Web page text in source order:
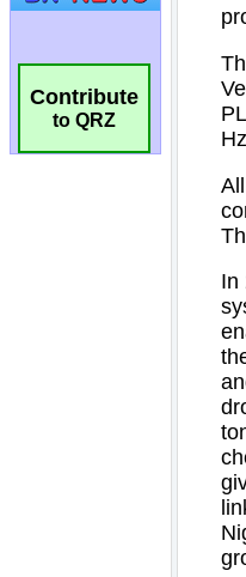
Contribute
to QRZ